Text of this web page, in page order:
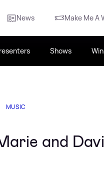
News Make Me A
Shows Win
MUSIC
and